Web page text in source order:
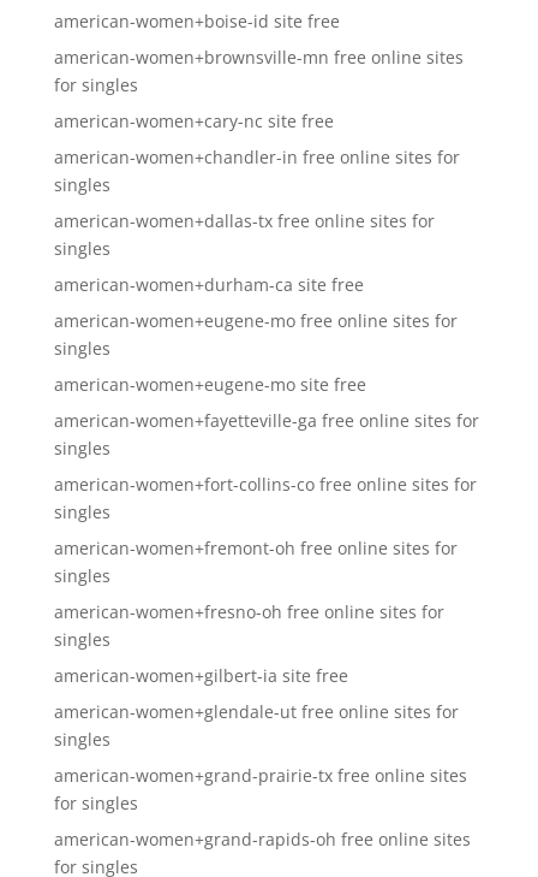
american-women+boise-id site free
american-women+brownsville-mn free online sites
for singles
american-women+cary-nc site free
american-women+chandler-in free online sites for
singles
american-women+dallas-tx free online sites for
singles
american-women+durham-ca site free
american-women+eugene-mo free online sites for
singles
american-women+eugene-mo site free
american-women+fayetteville-ga free online sites for
singles
american-women+fort-collins-co free online sites for
singles
american-women+fremont-oh free online sites for
singles
american-women+fresno-oh free online sites for
singles
american-women+gilbert-ia site free
american-women+glendale-ut free online sites for
singles
american-women+grand-prairie-tx free online sites
for singles
american-women+grand-rapids-oh free online sites
for singles